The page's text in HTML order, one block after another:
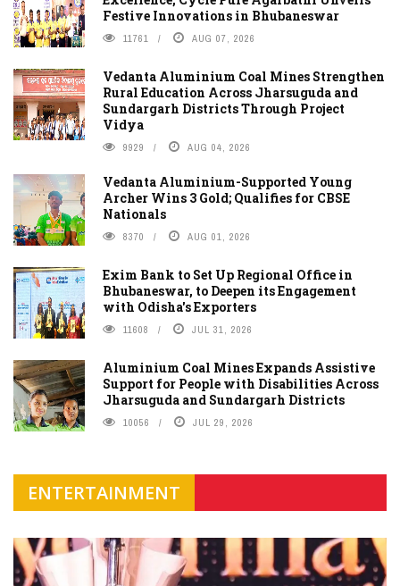
Festive Innovations in Bhubaneswar
11761 AUG 07, 2026
Vedanta Aluminium Coal Mines Strengthen
Rural Education Across Jharsuguda and
Sundargarh Districts Through Project
Vidya
9929 AUG 04, 2026
Vedanta Aluminium-Supported Young
Archer Wins 3 Gold; Qualifies for CBSE
Nationals
8370 AUG 01, 2026
Exim Bank to Set Up Regional Office in
Bhubaneswar, to Deepen its Engagement
with Odisha's Exporters
11608 JUL 31, 2026
Aluminium Coal Mines Expands Assistive
Support for People with Disabilities Across
Jharsuguda and Sundargarh Districts
10056 JUL 29, 2026
ENTERTAINMENT